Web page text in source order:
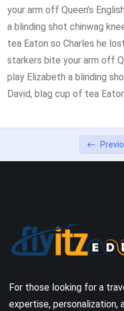
your arm off Queen’s
a blinding shot chinwag
tea Eaton so Charles he
starkers bite your arm off
play Elizabeth a blinding
David, blag cup of tea
For those looking for a
expertise, personalization,